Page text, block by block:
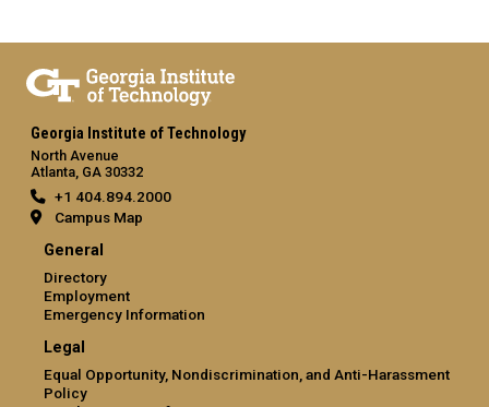
Georgia Institute of Technology
North Avenue
Atlanta, GA 30332
+1 404.894.2000
Campus Map
General
Directory
Employment
Emergency Information
Legal
Equal Opportunity, Nondiscrimination, and Anti-Harassment
Policy